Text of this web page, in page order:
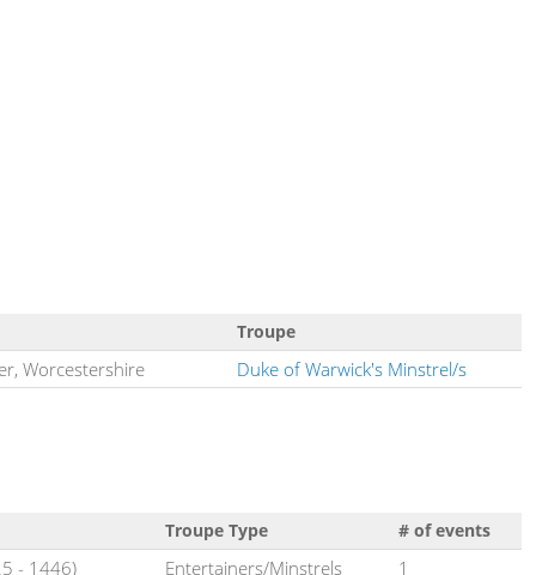
Troupe
Worcestershire Duke of Warwick's Minstrel/s
Troupe Type # of events
- 1446) Entertainers/Minstrels 1